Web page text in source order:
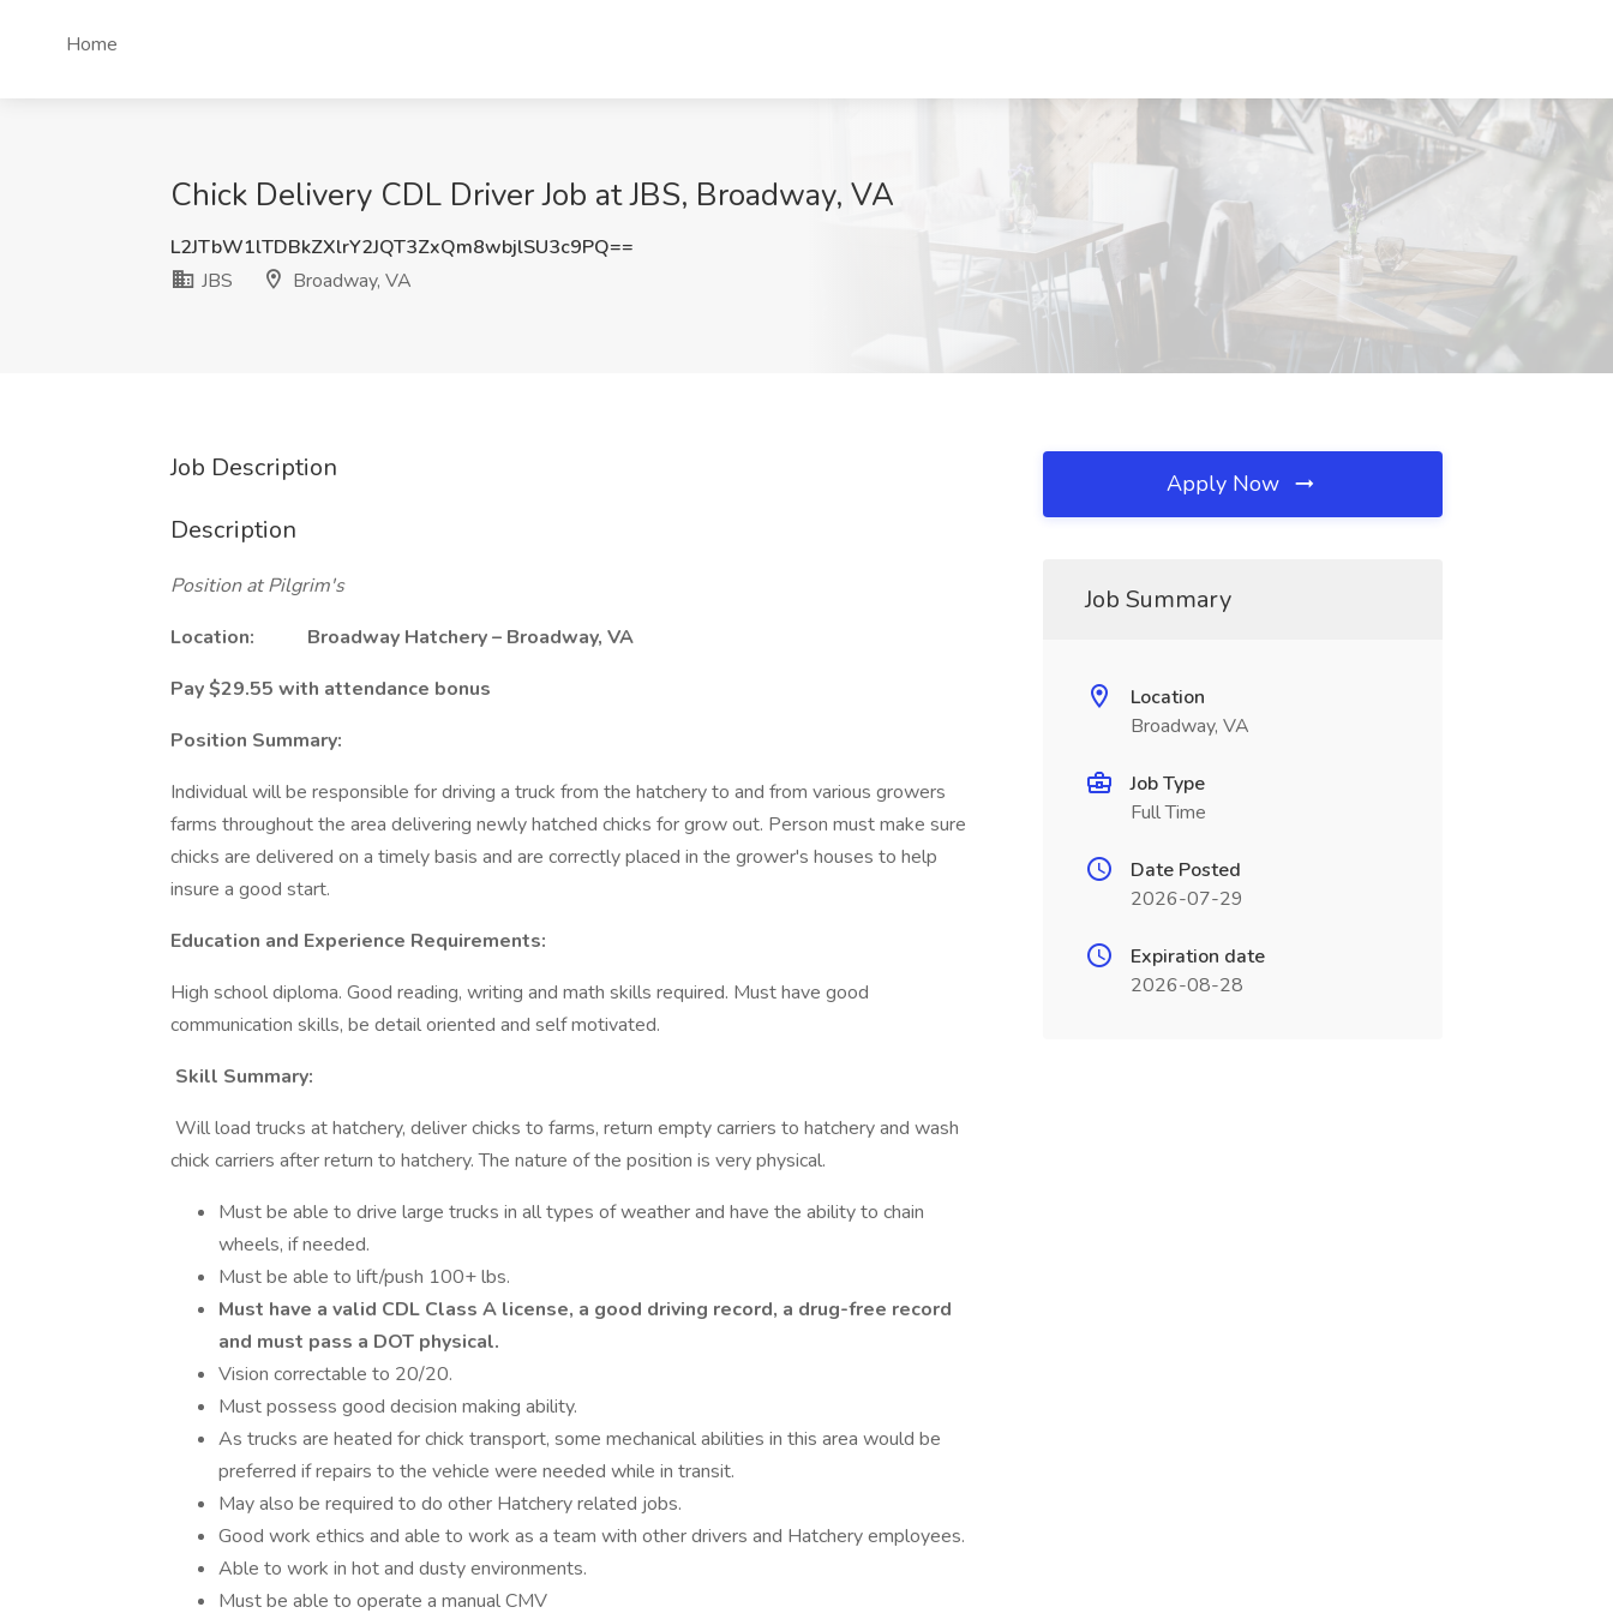
Home
Chick Delivery CDL Driver Job at JBS, Broadway, VA
L2JTbW1lTDBkZXlrY2JQT3ZxQm8wbjlSU3c9PQ==
JBS
Broadway, VA
Job Description
Description
Position at Pilgrim's
Location: Broadway Hatchery – Broadway, VA
Pay $29.55 with attendance bonus
Position Summary:
Individual will be responsible for driving a truck from the hatchery to and from various growers
farms throughout the area delivering newly hatched chicks for grow out. Person must make sure
chicks are delivered on a timely basis and are correctly placed in the grower's houses to help
insure a good start.
Education and Experience Requirements:
High school diploma. Good reading, writing and math skills required. Must have good
communication skills, be detail oriented and self motivated.
Skill Summary:
Will load trucks at hatchery, deliver chicks to farms, return empty carriers to hatchery and wash
chick carriers after return to hatchery. The nature of the position is very physical.
Must be able to drive large trucks in all types of weather and have the ability to chain
wheels, if needed.
Must be able to lift/push 100+ lbs.
Must have a valid CDL Class A license, a good driving record, a drug-free record
and must pass a DOT physical.
Vision correctable to 20/20.
Must possess good decision making ability.
As trucks are heated for chick transport, some mechanical abilities in this area would be
preferred if repairs to the vehicle were needed while in transit.
May also be required to do other Hatchery related jobs.
Good work ethics and able to work as a team with other drivers and Hatchery employees.
Able to work in hot and dusty environments.
Must be able to operate a manual CMV
Apply Now
Job Summary
Location
Broadway, VA
Job Type
Full Time
Date Posted
2026-07-29
Expiration date
2026-08-28